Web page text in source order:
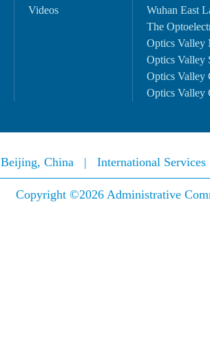
Videos
Wuhan East
The
Optics Valley
Optics Valley
Optics Valley
Optics Valley
Beijing, China | International
Copyright ©2026 Administrative